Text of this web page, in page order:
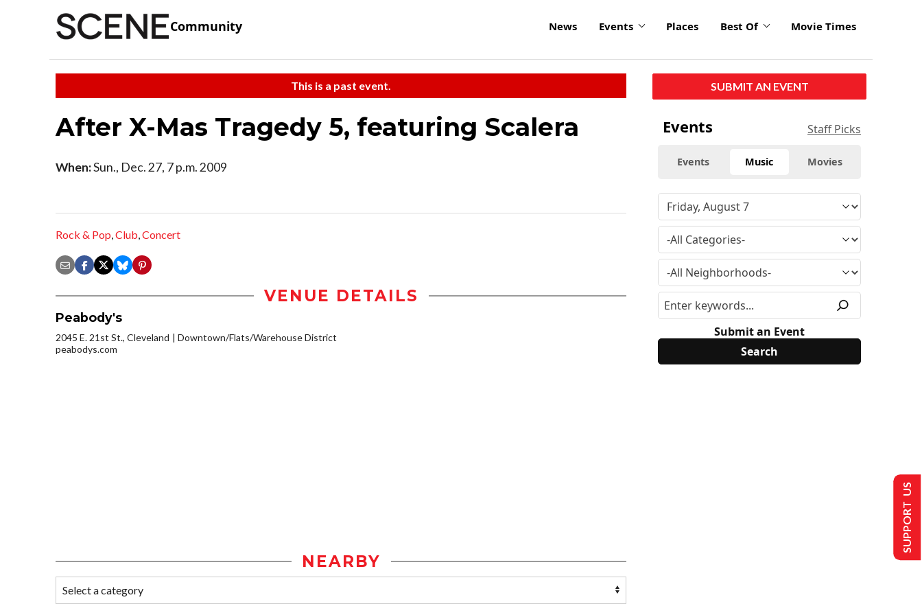
Community News Events Places Best Of Movie Times
This is a past event.
After X-Mas Tragedy 5, featuring Scalera
When:Sun., Dec. 27, 7 p.m. 2009
Rock & Pop,Club,Concert
VENUE DETAILS
Peabody's
2045 E. 21st St., Cleveland
Downtown/Flats/Warehouse District
peabodys.com
NEARBY
SUBMIT AN EVENT
Events Staff Picks
Events Music Movies
Submit an Event
SUPPORT US